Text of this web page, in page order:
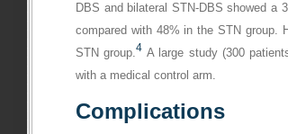
DBS and bilateral STN-DBS showed a
compared with 48% in the STN group.
STN group.4 A large study (300
with a medical control arm.
Complications